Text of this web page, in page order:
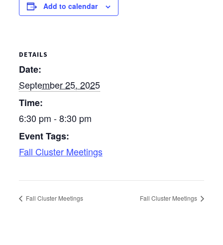
Add to calendar
DETAILS
Date:
September 25, 2025
Time:
6:30 pm - 8:30 pm
Event Tags:
Fall Cluster Meetings
Fall Cluster Meetings Fall Cluster Meetings